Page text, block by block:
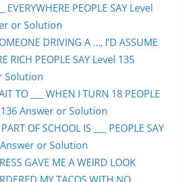
EVERYWHERE PEOPLE SAY Level
or Solution
DRIVING A …, I’D ASSUME
RICH PEOPLE SAY Level 135
Solution
TO ___ WHEN I TURN 18 PEOPLE
136 Answer or Solution
OF SCHOOL IS ___ PEOPLE SAY
or Solution
GAVE ME A WEIRD LOOK